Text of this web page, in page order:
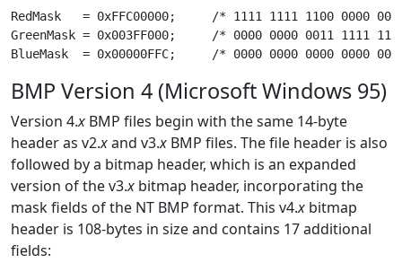
RedMask   = 0xFFC00000;     /* 1111 1111 1100 0000
GreenMask = 0x003FF000;     /* 0000 0000 0011 1111
BMP Version 4 (Microsoft Windows 95)
Version 4.x BMP files begin with the same 14-byte
header as v2.xand v3.x BMP files. The file header is also
followed by a bitmap header, which is an expanded
version of the v3.x bitmap header, incorporating the
mask fields of the NT BMP format. This v4.x bitmap
header is 108-bytes in size and contains 17 additional
fields: